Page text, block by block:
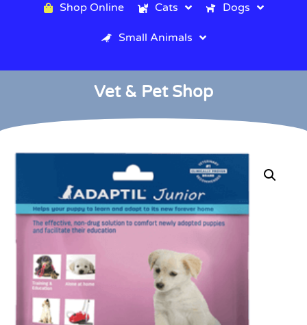
Shop Online Cats Dogs
Small Animals
Vet & Pet Shop